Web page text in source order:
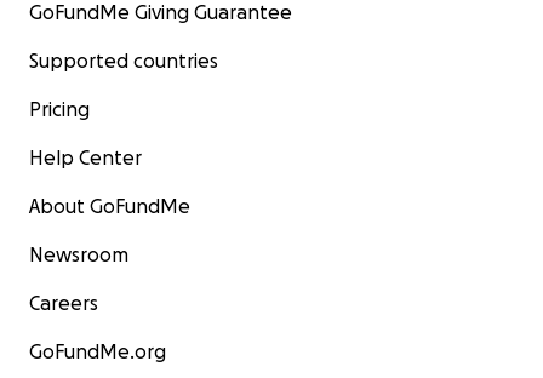
GoFundMe Giving Guarantee
Supported countries
Pricing
Help Center
About GoFundMe
Newsroom
Careers
GoFundMe.org